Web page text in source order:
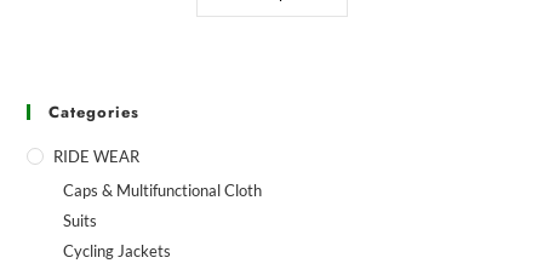
Categories
RIDE WEAR
Caps & Multifunctional Cloth
Suits
Cycling Jackets